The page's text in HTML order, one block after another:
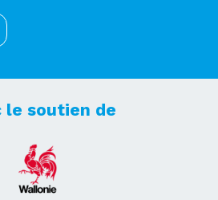
le soutien de